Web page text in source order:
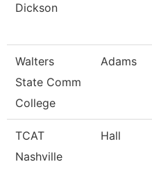
Dickson
Walters
State Comm
College
Adams
TCAT
Nashville
Hall